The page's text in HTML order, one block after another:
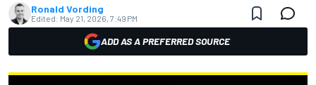
Ronald Vording
Edited: May 21, 2026, 7:49 PM
ADD AS A PREFERRED SOURCE